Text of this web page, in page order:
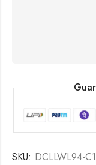
SKU: DCLLWL94-C1